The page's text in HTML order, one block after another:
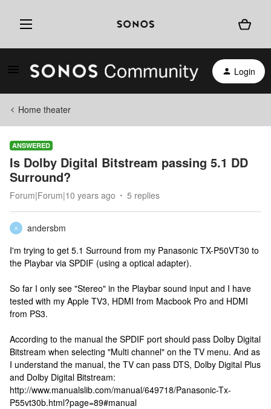
Login
Home theater
ANSWERED
Is Dolby Digital Bitstream passing 5.1 DD
Surround?
Forum|Forum|10 years ago 5 replies
A
andersbm
I'm trying to get 5.1 Surround from my Panasonic TX-P50VT30 to
the Playbar via SPDIF (using a optical adapter).
So far I only see "Stereo" in the Playbar sound input and I have
tested with my Apple TV3, HDMI from Macbook Pro and HDMI
from PS3.
According to the manual the SPDIF port should pass Dolby Digital
Bitstream when selecting "Multi channel" on the TV menu. And as
I understand the manual, the TV can pass DTS, Dolby Digital Plus
and Dolby Digital Bitstream:
http://www.manualslib.com/manual/649718/Panasonic-Tx-
P55vt30b.html?page=89#manual